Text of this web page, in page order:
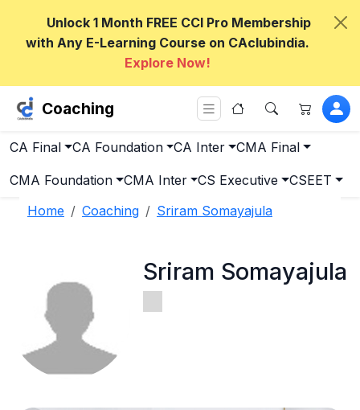
Unlock 1 Month FREE CCI Pro Membership
with Any E-Learning Course on CAclubindia.
Explore Now!
Coaching
CA Final CA Foundation CA Inter CMA Final
CMA Foundation CMA Inter CS Executive
CSEET
Home
Coaching Sriram Somayajula
Sriram Somayajula